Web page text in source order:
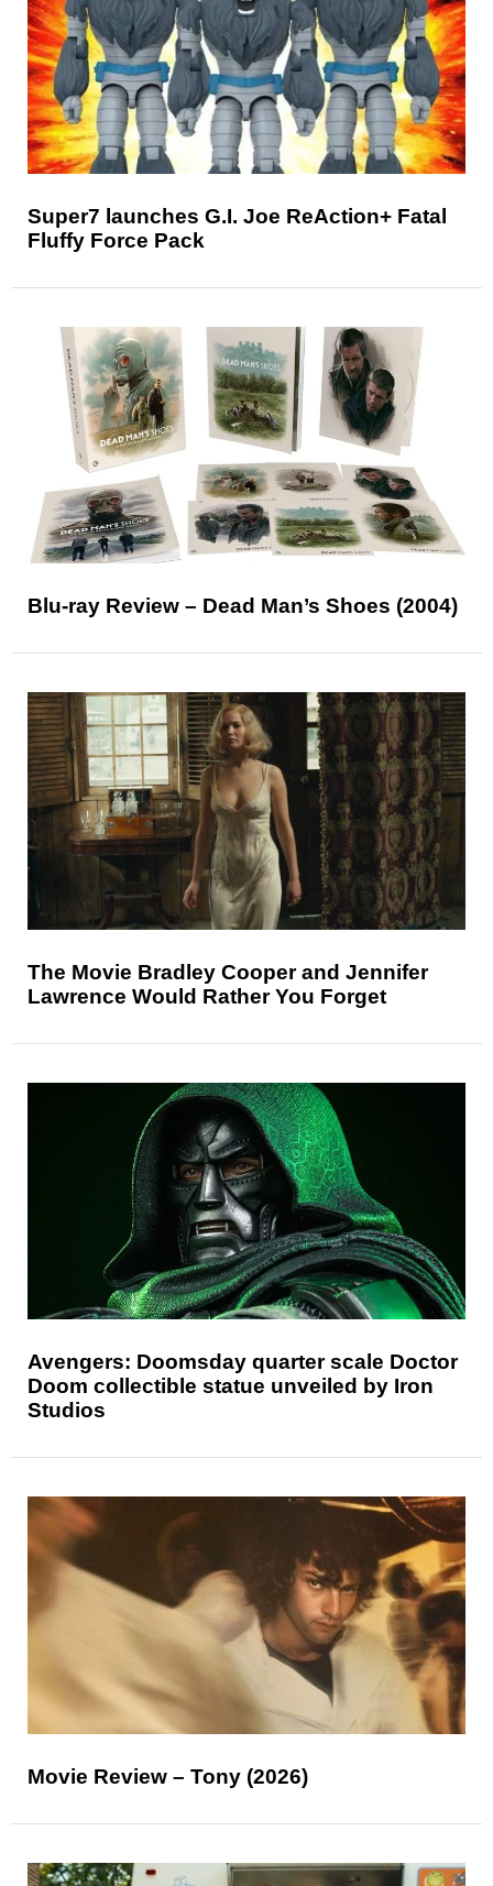
Super7 launches G.I. Joe ReAction+ Fatal
Fluffy Force Pack
Blu-ray Review – Dead Man’s Shoes (2004)
The Movie Bradley Cooper and Jennifer
Lawrence Would Rather You Forget
Avengers: Doomsday quarter scale Doctor
Doom collectible statue unveiled by Iron
Studios
Movie Review – Tony (2026)